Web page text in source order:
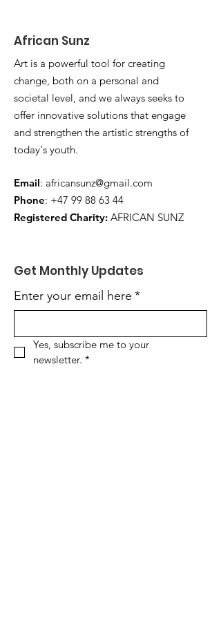
African Sunz
Art is a powerful tool for creating
change, both on a personal and
societal level, and we always seeks to
offer innovative solutions that engage
and strengthen the artistic strengths of
today's youth.
Email: africansunz@gmail.com
Phone: +47 99 88 63 44
Registered Charity: AFRICAN SUNZ
Get Monthly Updates
Enter your email here *
Yes, subscribe me to your
newsletter. *